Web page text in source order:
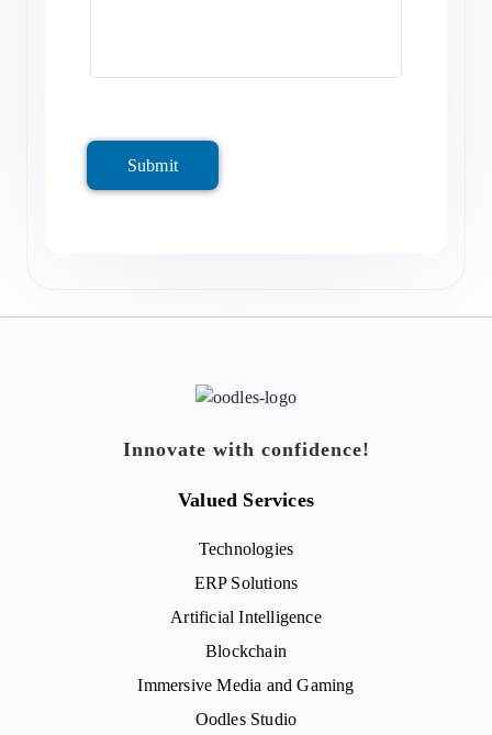
Submit
Innovate with confidence!
Valued Services
Technologies
ERP Solutions
Artificial Intelligence
Blockchain
Immersive Media and Gaming
Oodles Studio